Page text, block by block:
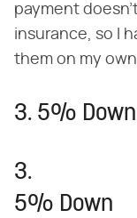
payment
insurance, so I
them on my
3. 5% Down
3.
5% Down